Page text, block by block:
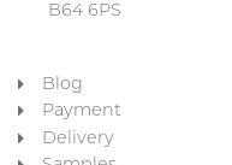
B64 6PS
Blog
Payment
Delivery